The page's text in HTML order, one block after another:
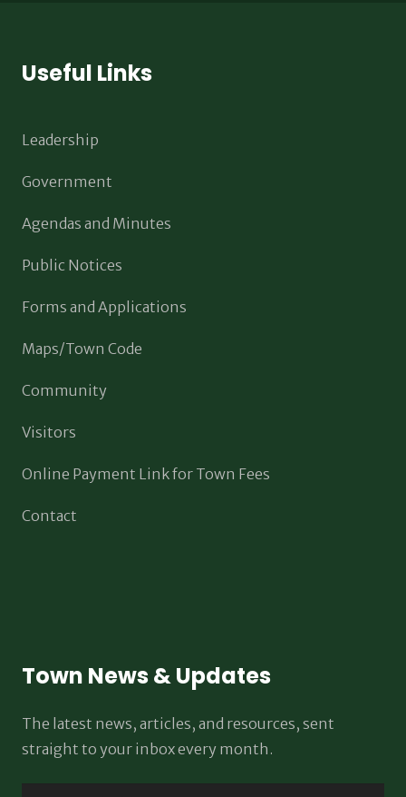
Useful Links
Leadership
Government
Agendas and Minutes
Public Notices
Forms and Applications
Maps/Town Code
Community
Visitors
Online Payment Link for Town Fees
Contact
Town News & Updates
The latest news, articles, and resources, sent
straight to your inbox every month.